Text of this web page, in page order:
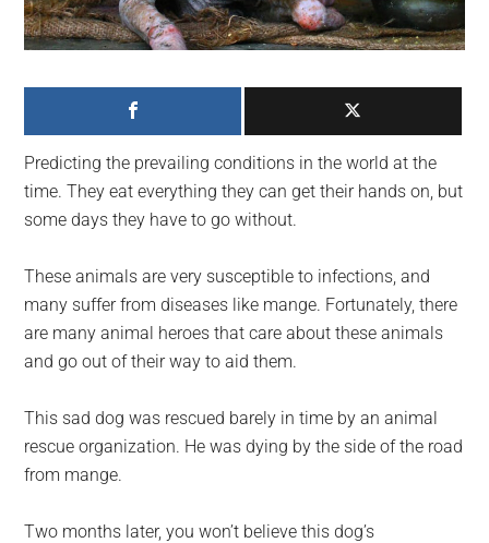
we
are
on
the
Predicting the prevailing conditions in the world at the
time. They eat everything they can get their hands on, but
some days they have to go without.
These animals are very susceptible to infections, and
many suffer from diseases like mange. Fortunately, there
are many animal heroes that care about these animals
and go out of their way to aid them.
This sad dog was rescued barely in time by an animal
rescue organization. He was dying by the side of the road
from mange.
Two months later, you won’t believe this dog’s